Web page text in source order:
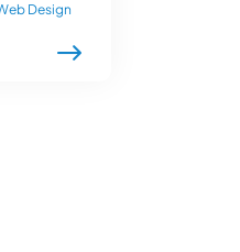
Design